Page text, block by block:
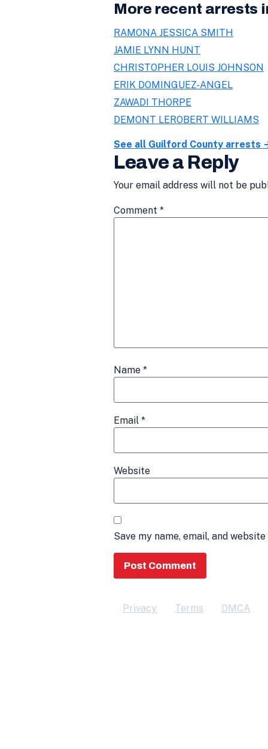
More recent arrests
RAMONA JESSICA SMITH
JAMIE LYNN HUNT
CHRISTOPHER LOUIS JOHNSON
ERIK DOMINGUEZ-ANGEL
ZAWADI THORPE
DEMONT LEROBERT WILLIAMS
See all Guilford County arrests
Leave a Reply
Your email address will not be
Comment *
Name *
Email *
Website
Save my name, email, and
Privacy Terms DMCA